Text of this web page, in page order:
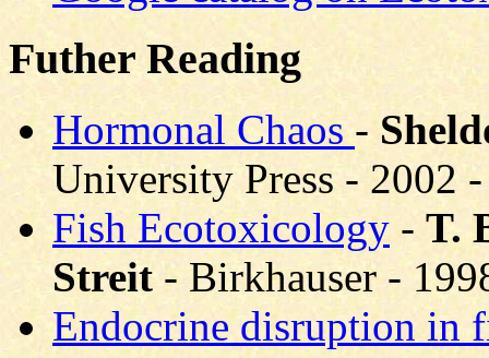
Futher Reading
Hormonal Chaos -
University Press - 2002
Fish Ecotoxicology - T.
Streit - Birkhauser -
Endocrine disruption in